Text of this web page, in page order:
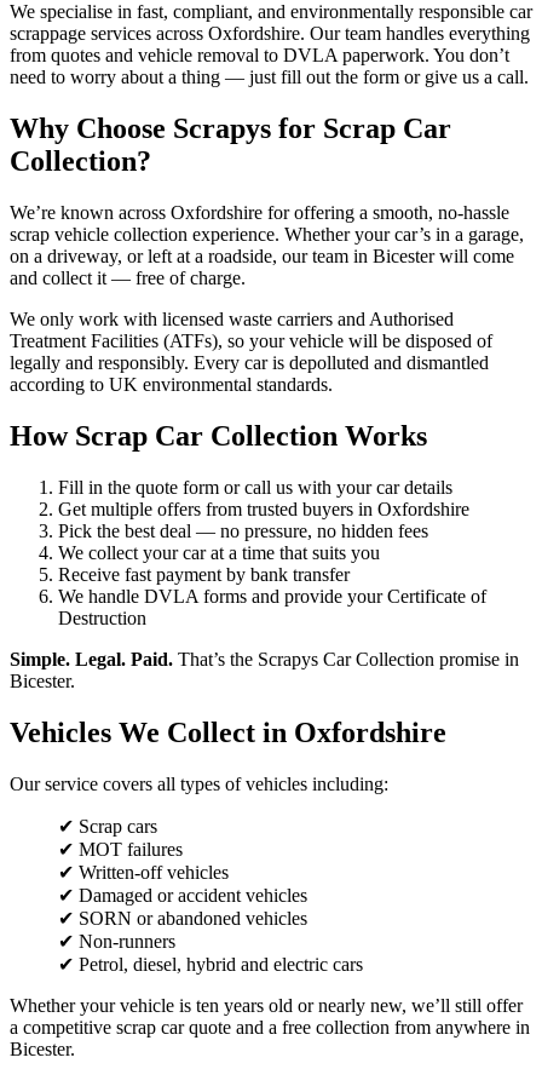
We specialise in fast, compliant, and environmentally responsible car
scrappage services across Oxfordshire. Our team handles everything
from quotes and vehicle removal to DVLA paperwork. You don’t
need to worry about a thing — just fill out the form or give us a call.
Why Choose Scrapys for Scrap Car
Collection?
We’re known across Oxfordshire for offering a smooth, no-hassle
scrap vehicle collection experience. Whether your car’s in a garage,
on a driveway, or left at a roadside, our team in Bicester will come
and collect it — free of charge.
We only work with licensed waste carriers and Authorised
Treatment Facilities (ATFs), so your vehicle will be disposed of
legally and responsibly. Every car is depolluted and dismantled
according to UK environmental standards.
How Scrap Car Collection Works
Fill in the quote form or call us with your car details
Get multiple offers from trusted buyers in Oxfordshire
Pick the best deal — no pressure, no hidden fees
We collect your car at a time that suits you
Receive fast payment by bank transfer
We handle DVLA forms and provide your Certificate of
Destruction
Simple. Legal. Paid. That’s the Scrapys Car Collection promise in
Bicester.
Vehicles We Collect in Oxfordshire
Our service covers all types of vehicles including:
✔ Scrap cars
✔ MOT failures
✔ Written-off vehicles
✔ Damaged or accident vehicles
✔ SORN or abandoned vehicles
✔ Non-runners
✔ Petrol, diesel, hybrid and electric cars
Whether your vehicle is ten years old or nearly new, we’ll still offer
a competitive scrap car quote and a free collection from anywhere in
Bicester.